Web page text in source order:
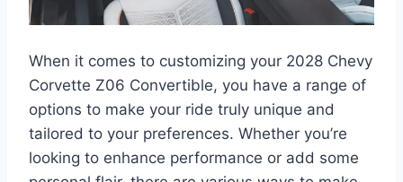
When it comes to customizing your 2028 Chevy
Corvette Z06 Convertible, you have a range of
options to make your ride truly unique and
tailored to your preferences. Whether you’re
looking to enhance performance or add some